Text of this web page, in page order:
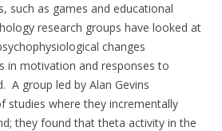
such as games and educational
research groups have looked at
changes
in motivation and responses to
A group led by Alan Gevins
studies where they incrementally
they found that theta activity in the